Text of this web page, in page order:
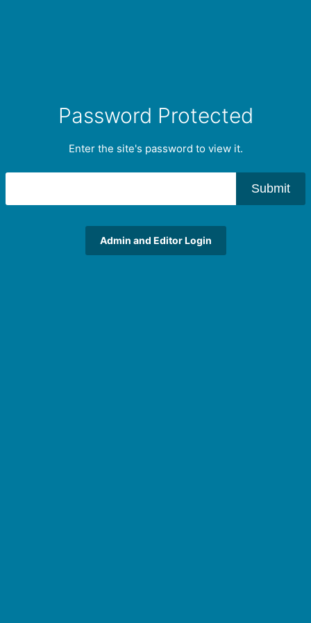
Password Protected
Enter the site's password to view it.
Submit
Admin and Editor Login